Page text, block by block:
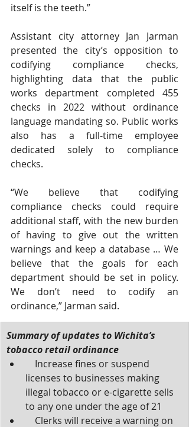
itself is the teeth.”
Assistant city attorney Jan Jarman
presented the city’s opposition to
codifying compliance checks,
highlighting data that the public
works department completed 455
checks in 2022 without ordinance
language mandating so. Public works
also has a full-time employee
dedicated solely to compliance
checks.
“We believe that codifying
compliance checks could require
additional staff, with the new burden
of having to give out the written
warnings and keep a database … We
believe that the goals for each
department should be set in policy.
We don’t need to codify an
ordinance,” Jarman said.
Summary of updates to Wichita’s
tobacco retail ordinance
licenses to businesses making
illegal tobacco or e-cigarette sells
to any one under the age of 21